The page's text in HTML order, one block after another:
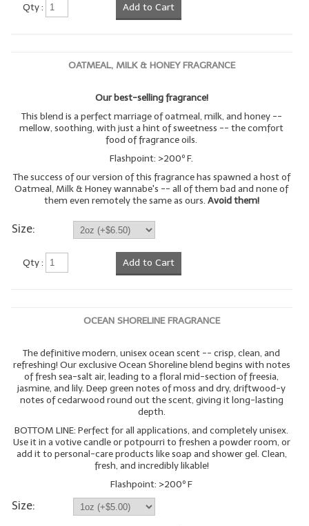
Qty : Add to Cart
OATMEAL, MILK & HONEY FRAGRANCE
Our best-selling fragrance!
This blend is a perfect marriage of oatmeal, milk, and honey --
mellow, soothing, with just a hint of sweetness -- the comfort
food of fragrance oils.
Flashpoint: >200º F.
The success of our version of this fragrance has spawned a host of
Oatmeal, Milk & Honey wannabe's -- all of them bad and none of
them even remotely the same as ours. Avoid them!
Size:
Qty : Add to Cart
OCEAN SHORELINE FRAGRANCE
The definitive modern, unisex ocean scent -- crisp, clean, and
refreshing! Our exclusive Ocean Shoreline blend begins with notes
of fresh sea-salt air, leading to a floral mid-section of freesia,
jasmine, and lily. Deep green notes of moss and dry, driftwood-y
notes of cedarwood round out the scent, giving it long-lasting
depth.
BOTTOM LINE: Perfect for all applications, and completely unisex.
Use it in a votive candle or potpourri to freshen a powder room, or
add it to personal-care products like soap and shower gel. Clean,
fresh, and incredibly likable!
Flashpoint: >200º F
Size: